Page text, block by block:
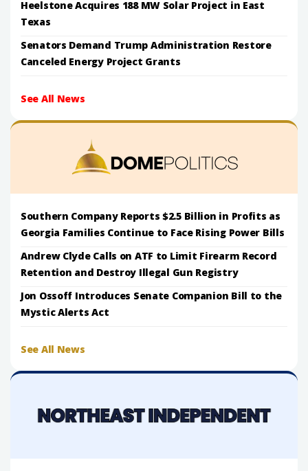
Heelstone Acquires 188 MW Solar Project in East
Texas
Senators Demand Trump Administration Restore
Canceled Energy Project Grants
See All News
Southern Company Reports $2.5 Billion in Profits as
Georgia Families Continue to Face Rising Power Bills
Andrew Clyde Calls on ATF to Limit Firearm Record
Retention and Destroy Illegal Gun Registry
Jon Ossoff Introduces Senate Companion Bill to the
Mystic Alerts Act
See All News